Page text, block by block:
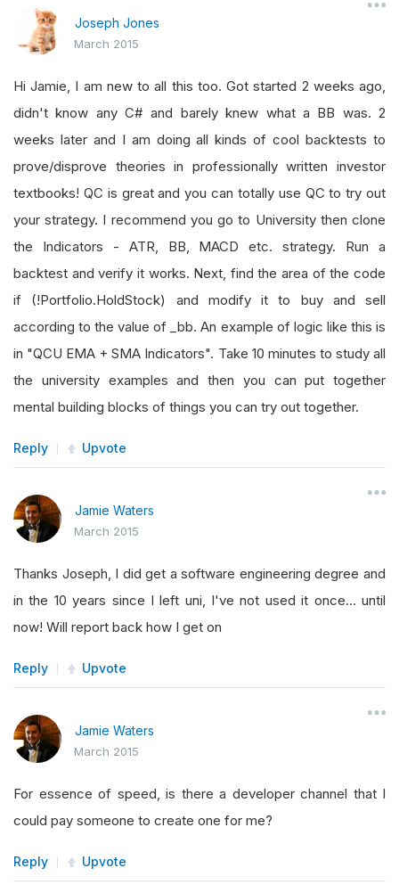
Joseph Jones
March 2015
Hi Jamie, I am new to all this too. Got started 2 weeks ago,
didn't know any C# and barely knew what a BB was. 2
weeks later and I am doing all kinds of cool backtests to
prove/disprove theories in professionally written investor
textbooks! QC is great and you can totally use QC to try out
your strategy. I recommend you go to University then clone
the Indicators - ATR, BB, MACD etc. strategy. Run a
backtest and verify it works. Next, find the area of the code
if (!Portfolio.HoldStock) and modify it to buy and sell
according to the value of _bb. An example of logic like this is
in "QCU EMA + SMA Indicators". Take 10 minutes to study all
the university examples and then you can put together
mental building blocks of things you can try out together.
Reply Upvote
Jamie Waters
March 2015
Thanks Joseph, I did get a software engineering degree and
in the 10 years since I left uni, I've not used it once... until
now! Will report back how I get on
Reply Upvote
Jamie Waters
March 2015
For essence of speed, is there a developer channel that I
could pay someone to create one for me?
Reply Upvote